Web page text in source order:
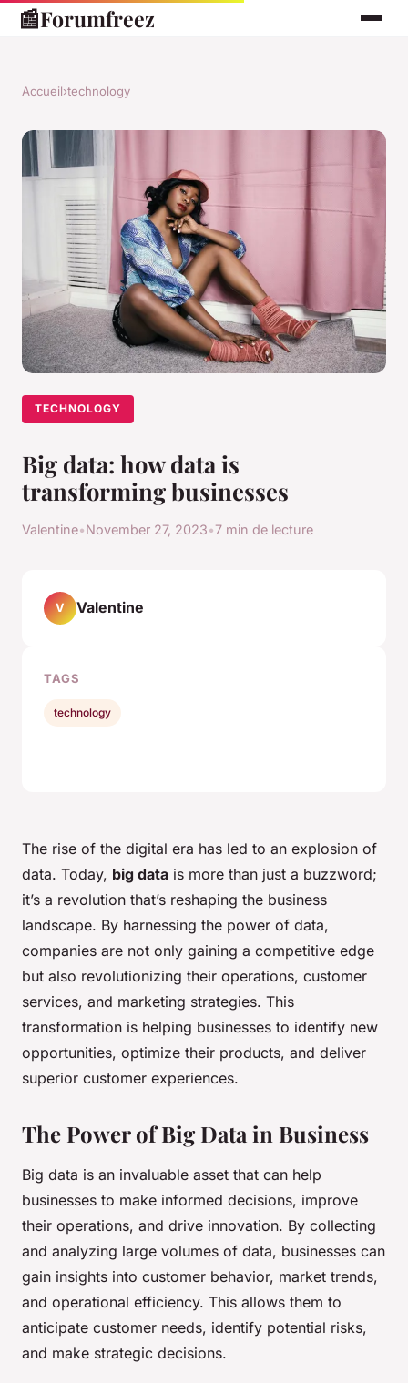
📰Forumfreez
Accueil›technology
TECHNOLOGY
Big data: how data is
transforming businesses
Valentine•November 27, 2023•7 min de lecture
The rise of the digital era has led to an explosion of
data. Today, big data is more than just a buzzword;
it’s a revolution that’s reshaping the business
landscape. By harnessing the power of data,
companies are not only gaining a competitive edge
but also revolutionizing their operations, customer
services, and marketing strategies. This
transformation is helping businesses to identify new
opportunities, optimize their products, and deliver
superior customer experiences.
The Power of Big Data in Business
Big data is an invaluable asset that can help
businesses to make informed decisions, improve
their operations, and drive innovation. By collecting
and analyzing large volumes of data, businesses can
gain insights into customer behavior, market trends,
and operational efficiency. This allows them to
anticipate customer needs, identify potential risks,
and make strategic decisions.
V Valentine
TAGS
technology